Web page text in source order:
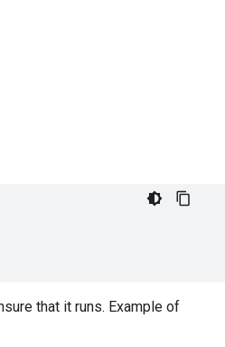
that it runs. Example of